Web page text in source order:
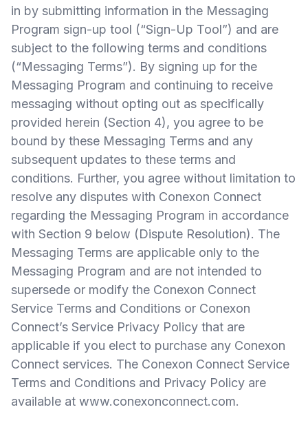
in by submitting information in the Messaging
Program sign-up tool (“Sign-Up Tool”) and are
subject to the following terms and conditions
(“Messaging Terms”). By signing up for the
Messaging Program and continuing to receive
messaging without opting out as specifically
provided herein (Section 4), you agree to be
bound by these Messaging Terms and any
subsequent updates to these terms and
conditions. Further, you agree without limitation to
resolve any disputes with Conexon Connect
regarding the Messaging Program in accordance
with Section 9 below (Dispute Resolution). The
Messaging Terms are applicable only to the
Messaging Program and are not intended to
supersede or modify the Conexon Connect
Service Terms and Conditions or Conexon
Connect’s Service Privacy Policy that are
applicable if you elect to purchase any Conexon
Connect services. The Conexon Connect Service
Terms and Conditions and Privacy Policy are
available at www.conexonconnect.com.